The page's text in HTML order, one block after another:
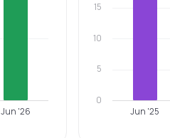
Jun '26 Jun '25
0
5
10
15